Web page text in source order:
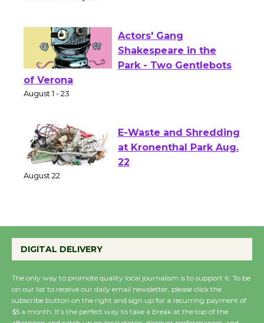
Actors' Gang
Shakespeare in the
of Verona
E-Waste and Shredding
at Kronenthal Park Aug.
August 27
August 27
Wende Museum to
DIGITAL DELIVERY
The only way to promote quality local journalism is to support it. To be
on our list to receive our daily email newsletter, please click the
subscribe button on the right and sign up for a recurring payment of
$5 a month. It’s the perfect way to take a break at the top of the